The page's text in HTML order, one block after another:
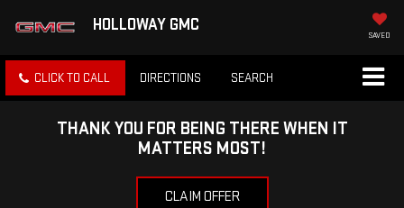
HOLLOWAY GMC
SAVED
CLICK TO CALL DIRECTIONS SEARCH
THANK YOU FOR BEING THERE WHEN IT
MATTERS MOST!
CLAIM OFFER